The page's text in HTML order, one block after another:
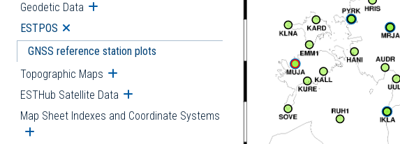
Geodetic Data Open submenu
ESTPOS Open submenu
GNSS reference station plots
Topographic Maps Open submenu
ESTHub Satellite Data Open submenu
Map Sheet Indexes and Coordinate Systems
Open submenu